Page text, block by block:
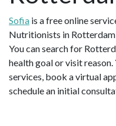
Sofia is a free online
Nutritionists in
You can search for
health goal or visit
services, book a virtual
schedule an initial